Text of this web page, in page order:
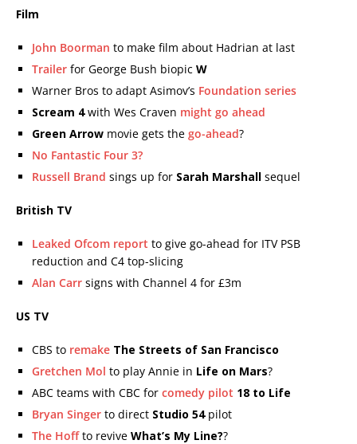
Film
John Boorman to make film about Hadrian at last
Trailer for George Bush biopic W
Warner Bros to adapt Asimov’s Foundation series
Scream 4with Wes Craven might go ahead
Green Arrow movie gets the go-ahead?
No Fantastic Four 3?
Russell Brand sings up for Sarah Marshall sequel
British TV
Leaked Ofcom report to give go-ahead for ITV PSB
reduction and C4 top-slicing
Alan Carr signs with Channel 4 for £3m
US TV
CBS to remake The Streets of San Francisco
Gretchen Mol to play Annie in Life on Mars?
ABC teams with CBC for comedy pilot 18 to Life
Bryan Singer to direct Studio 54 pilot
The Hoffto revive What’s My Line??